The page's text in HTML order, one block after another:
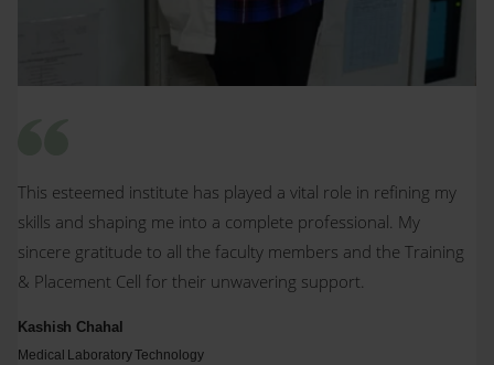
This esteemed institute has played a vital role in refining my
skills and shaping me into a complete professional. My
sincere gratitude to all the faculty members and the Training
& Placement Cell for their unwavering support.
Kashish Chahal
Medical Laboratory Technology